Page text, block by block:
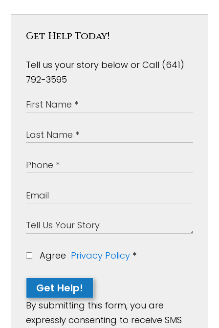
Get Help Today!
Tell us your story below or Call (641)
792-3595
Agree Privacy Policy *
Get Help!
By submitting this form, you are
expressly consenting to receive SMS